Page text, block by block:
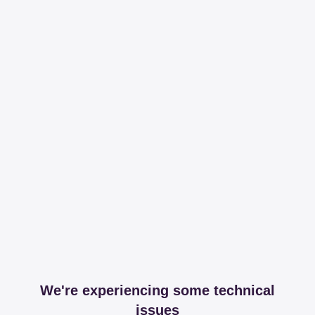
We're experiencing some technical
issues